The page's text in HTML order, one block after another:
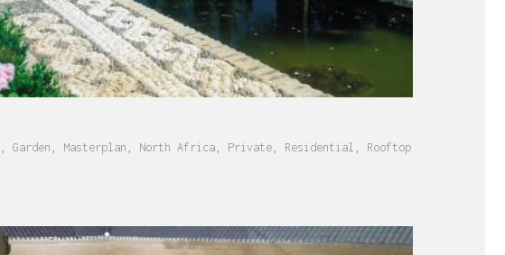
, Garden , Masterplan , North Africa, Private, Residential , Rooftop